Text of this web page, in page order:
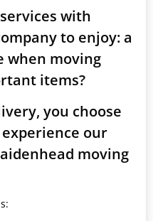
with
to enjoy: a
when moving
items?
you choose
our
moving